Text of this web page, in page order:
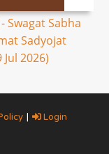
Swagat Sabha
Sadyojat
2026)
| Login